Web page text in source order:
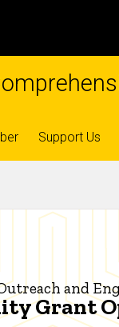
Support Us
and
Grant